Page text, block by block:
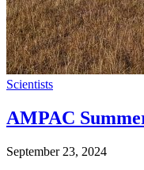
Scientists
AMPAC
September 23, 2024